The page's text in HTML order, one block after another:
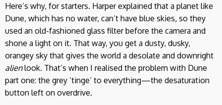
Here’s why, for starters. Harper explained that a planet like
Dune, which has no water, can’t have blue skies, so they
used an old-fashioned glass filter before the camera and
shone a light on it. That way, you get a dusty, dusky,
orangey sky that gives the world a desolate and downright
alienlook. That’s when I realised the problem with Dune
part one: the grey ‘tinge’ to everything—the desaturation
button left on overdrive.